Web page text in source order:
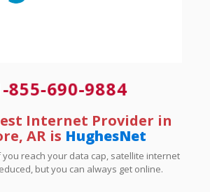
690-9884
Internet Provider in
AR is HughesNet
you reach your data cap, satellite internet
but you can always get online.